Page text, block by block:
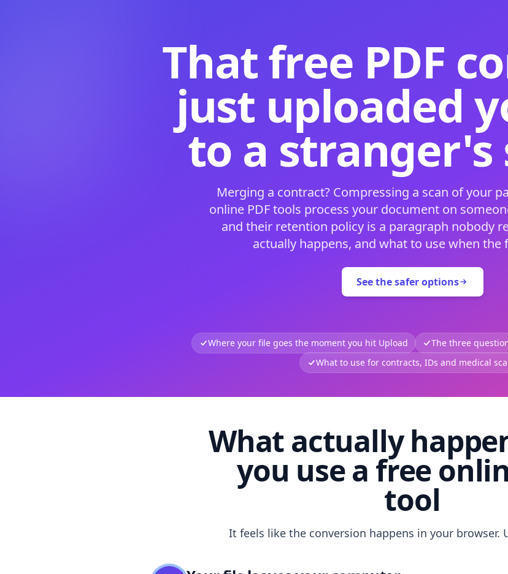
That free PDF
just uploaded
to a stranger's
Merging a contract? Compressing a scan of your
online PDF tools process your document on
and their retention policy is a paragraph nobody
actually happens, and what to use when the
See the safer options
Where your file goes the moment you hit Upload
The three
What to use for contracts, IDs and medical
What actually
you use a free
tool
It feels like the conversion happens in your browser.